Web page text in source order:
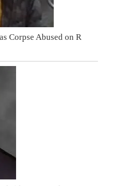
Corpse Abused on R